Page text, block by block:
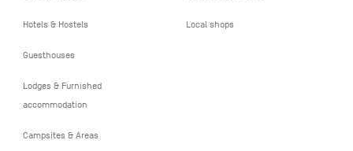
Hotels & Hostels
Guesthouses
Lodges & Furnished
accommodation
Campsites & Areas
Local shops